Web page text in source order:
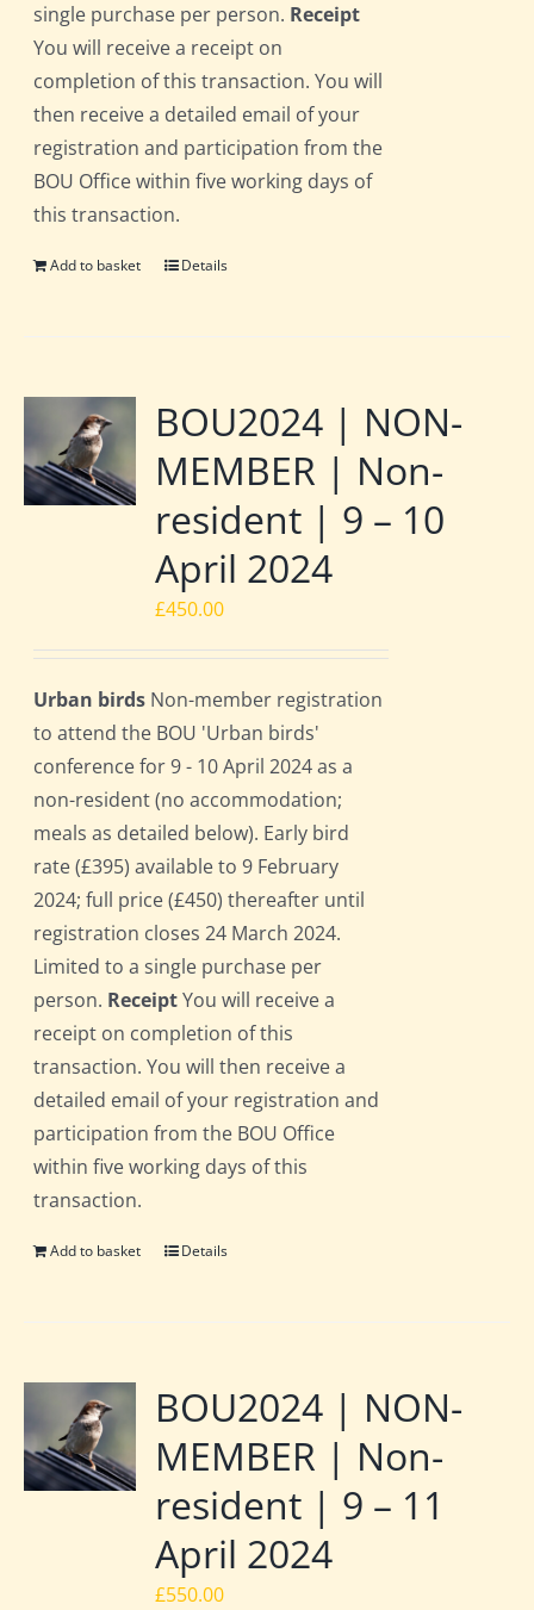
single purchase per person. Receipt
You will receive a receipt on
completion of this transaction. You will
then receive a detailed email of your
registration and participation from the
BOU Office within five working days of
this transaction.
Add to basket Details
BOU2024 | NON-
MEMBER | Non-
resident | 9 – 10
April 2024
£450.00
Urban birds Non-member registration
to attend the BOU 'Urban birds'
conference for 9 - 10 April 2024 as a
non-resident (no accommodation;
meals as detailed below). Early bird
rate (£395) available to 9 February
2024; full price (£450) thereafter until
registration closes 24 March 2024.
Limited to a single purchase per
person. ReceiptYou will receive a
receipt on completion of this
transaction. You will then receive a
detailed email of your registration and
participation from the BOU Office
within five working days of this
transaction.
Add to basket Details
BOU2024 | NON-
MEMBER | Non-
resident | 9 – 11
April 2024
£550.00